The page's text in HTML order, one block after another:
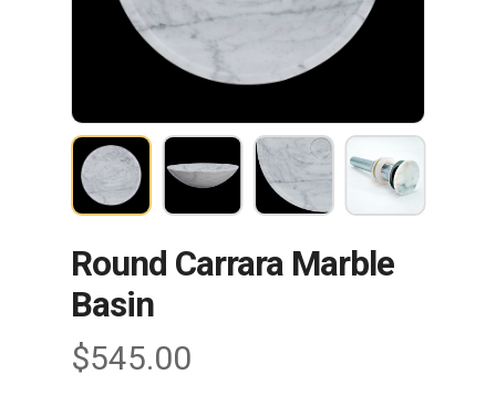
Round Carrara Marble
Basin
$545.00